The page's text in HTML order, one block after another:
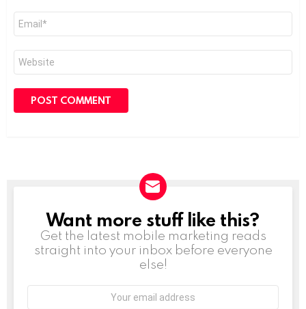
NEWSLETTER
Want more stuff like this?
Get the latest mobile marketing reads
straight into your inbox before everyone
else!